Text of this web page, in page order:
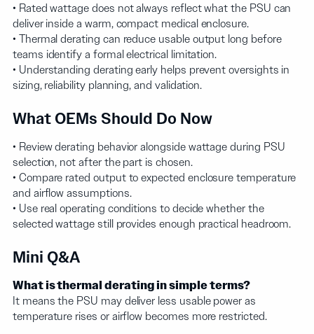
• Rated wattage does not always reflect what the PSU can
deliver inside a warm, compact medical enclosure.
• Thermal derating can reduce usable output long before
teams identify a formal electrical limitation.
• Understanding derating early helps prevent oversights in
sizing, reliability planning, and validation.
What OEMs Should Do Now
• Review derating behavior alongside wattage during PSU
selection, not after the part is chosen.
• Compare rated output to expected enclosure temperature
and airflow assumptions.
• Use real operating conditions to decide whether the
selected wattage still provides enough practical headroom.
Mini Q&A
What is thermal derating in simple terms?
It means the PSU may deliver less usable power as
temperature rises or airflow becomes more restricted.